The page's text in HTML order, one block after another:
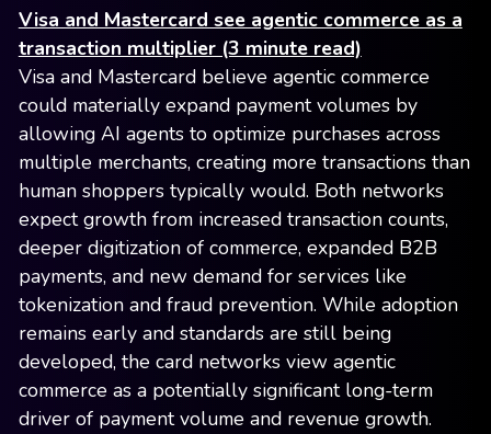
Visa and Mastercard see agentic commerce as a
transaction multiplier (3 minute read)
Visa and Mastercard believe agentic commerce
could materially expand payment volumes by
allowing AI agents to optimize purchases across
multiple merchants, creating more transactions than
human shoppers typically would. Both networks
expect growth from increased transaction counts,
deeper digitization of commerce, expanded B2B
payments, and new demand for services like
tokenization and fraud prevention. While adoption
remains early and standards are still being
developed, the card networks view agentic
commerce as a potentially significant long-term
driver of payment volume and revenue growth.